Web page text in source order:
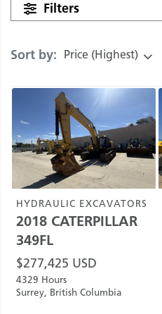
Filters
Sort by: Price (Highest)
HYDRAULIC EXCAVATORS
2018 CATERPILLAR
349FL
$277,425 USD
4329 Hours
Surrey, British Columbia